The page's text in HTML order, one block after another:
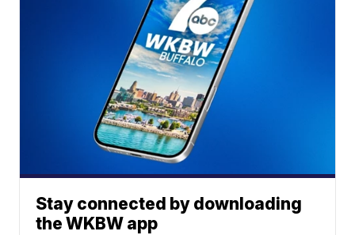
Stay connected by downloading
the WKBW app